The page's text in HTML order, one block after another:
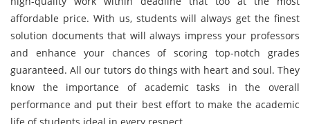
affordable price. With us, students will always get the finest
solution documents that will always impress your professors
and enhance your chances of scoring top-notch grades
guaranteed. All our tutors do things with heart and soul. They
know the importance of academic tasks in the overall
performance and put their best effort to make the academic